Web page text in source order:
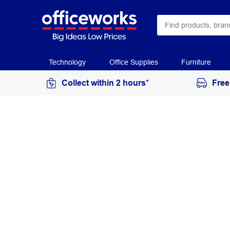
Technology Office Supplies Furniture
Collect within 2 hours*